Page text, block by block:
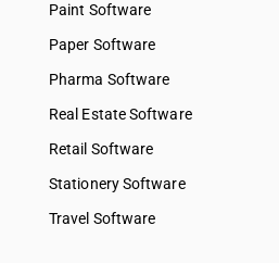
Paint Software
Paper Software
Pharma Software
Real Estate Software
Retail Software
Stationery Software
Travel Software